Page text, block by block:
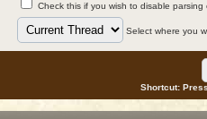
Check this if you wish to disable
Select where you
Shortcut: